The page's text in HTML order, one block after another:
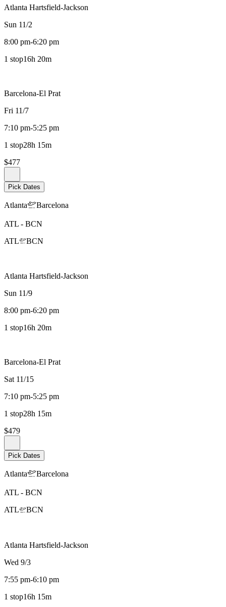
Atlanta Hartsfield-Jackson
Sun 11/2
8:00 pm-6:20 pm
1 stop16h 20m
Barcelona-El Prat
Fri 11/7
7:10 pm-5:25 pm
1 stop28h 15m
$477
Pick Dates
Atlanta Barcelona
ATL - BCN
ATL
BCN
Atlanta Hartsfield-Jackson
Sun 11/9
8:00 pm-6:20 pm
1 stop16h 20m
Barcelona-El Prat
Sat 11/15
7:10 pm-5:25 pm
1 stop28h 15m
$479
Pick Dates
Atlanta Barcelona
ATL - BCN
ATL
BCN
Atlanta Hartsfield-Jackson
Wed 9/3
7:55 pm-6:10 pm
1 stop16h 15m